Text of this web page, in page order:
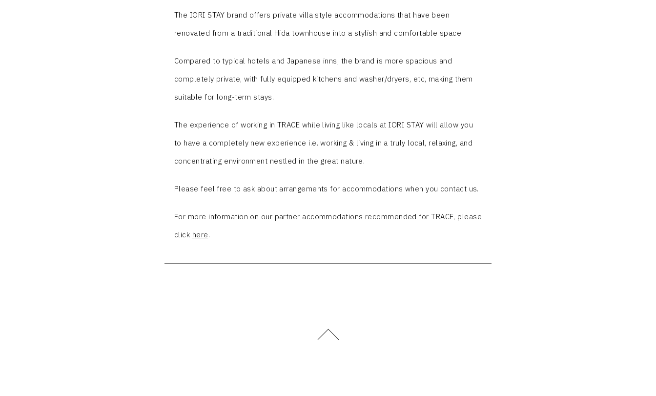
The IORI STAY brand offers private villa style accommodations that have been
renovated from a traditional Hida townhouse into a stylish and comfortable space.
Compared to typical hotels and Japanese inns, the brand is more spacious and
completely private, with fully equipped kitchens and washer/dryers, etc, making them
suitable for long-term stays.
The experience of working in TRACE while living like locals at IORI STAY will allow you
to have a completely new experience i.e. working & living in a truly local, relaxing, and
concentrating environment nestled in the great nature.
Please feel free to ask about arrangements for accommodations when you contact us.
For more information on our partner accommodations recommended for TRACE, please
click here.